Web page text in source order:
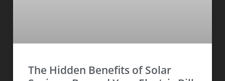
The Hidden Benefits of Solar